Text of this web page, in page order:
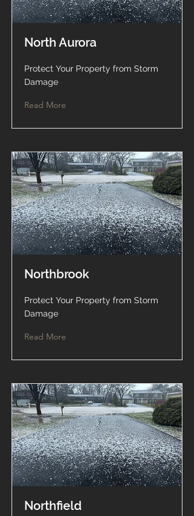
North Aurora
Protect Your Property from Storm
Damage
Read More
Northbrook
Protect Your Property from Storm
Damage
Read More
Northfield